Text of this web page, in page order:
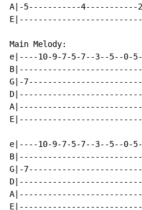
A|-5-----------4-----------
Main Melody:
e|----10-9-7-5-7--3--5--0-
G|-
e|----10-9-7-5-7--3--5--0-
G|-